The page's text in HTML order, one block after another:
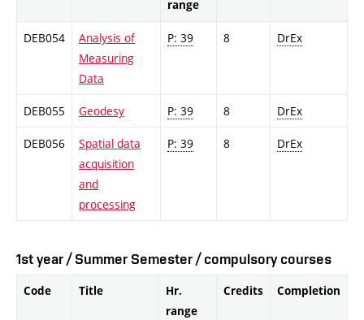
range
DEB054
Analysis of
Measuring
Data
P: 39 8 DrEx
DEB055 Geodesy P: 39 8 DrEx
DEB056
Spatial data
acquisition
and
processing
P: 39 8 DrEx
1st year / Summer Semester / compulsory courses
Code Title
Hr.
range
Credits Completion